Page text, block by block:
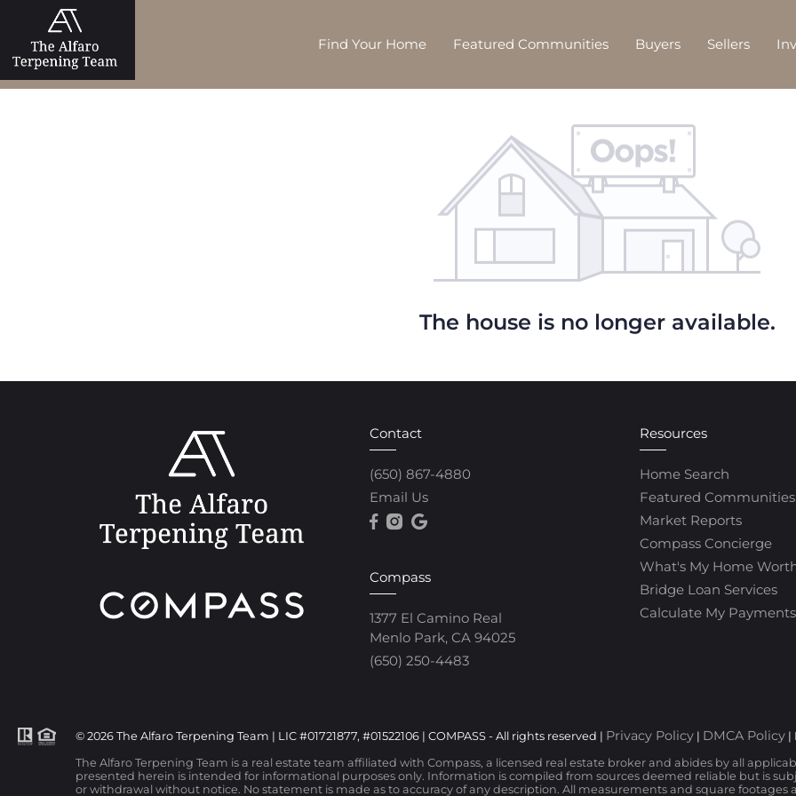
Find Your Home Featured Communities Buyers Sellers
The house is no longer available.
Contact
(650) 867-4880
Email Us
Compass
1377 El Camino Real
Menlo Park, CA 94025
(650) 250-4483
Resources
Home Search
Featured Communities
Market Reports
Compass Concierge
What's My Home
Bridge Loan Services
Calculate My Payments
© 2026 The Alfaro Terpening Team | LIC #01721877, #01522106 | COMPASS - All rights reserved | Privacy Policy | DMCA Policy |
The Alfaro Terpening Team is a real estate team affiliated with Compass, a licensed real estate broker and abides by all
presented herein is intended for informational purposes only. Information is compiled from sources deemed reliable but is
or withdrawal without notice. No statement is made as to accuracy of any description. All measurements and square